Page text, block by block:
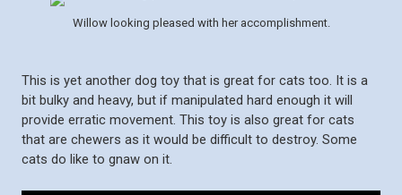
Willow looking pleased with her accomplishment.
This is yet another dog toy that is great for cats too. It is a
bit bulky and heavy, but if manipulated hard enough it will
provide erratic movement. This toy is also great for cats
that are chewers as it would be difficult to destroy. Some
cats do like to gnaw on it.